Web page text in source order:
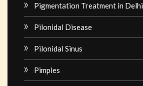
Pigmentation Treatment in Delhi
Pilonidal Disease
Pilonidal Sinus
Pimples